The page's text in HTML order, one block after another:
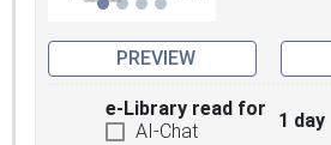
PREVIEW
e-Library read for
AI-Chat
1 day